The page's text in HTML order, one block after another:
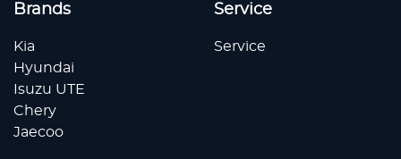
Brands
Kia
Hyundai
Isuzu UTE
Chery
Jaecoo
Service
Service